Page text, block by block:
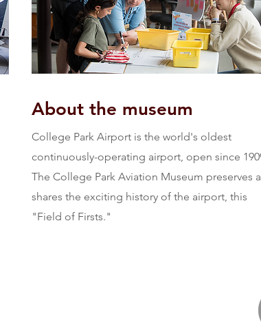
About the museum
College Park Airport is the world's oldest
continuously-operating airport, open since
The College Park Aviation Museum preserves
shares the exciting history of the airport, this
"Field of Firsts."